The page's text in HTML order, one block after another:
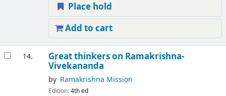
Place hold
Add to cart
14. Great thinkers on Ramakrishna-
Vivekananda
by Ramakrishna Mission
Edition:4th ed